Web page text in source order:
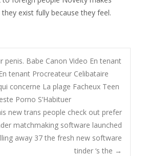
exist fully because they feel.
penis. Babe Canon Video En tenant
tenant Procreateur Celibataire
concerne La plage Facheux Teen
Porno S’Habituer
new trans people check out prefer
matchmaking software launched
away 37 the fresh new software
tinder ‘s the →